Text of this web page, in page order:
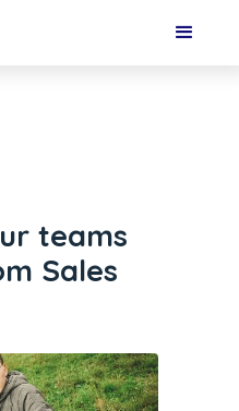
teams
Sales